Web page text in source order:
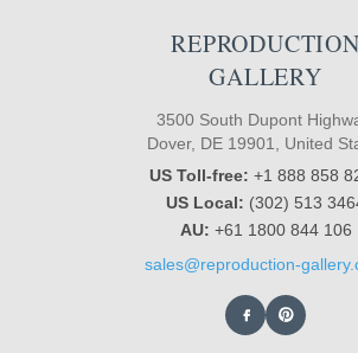
REPRODUCTION
GALLERY
3500 South Dupont
Dover, DE 19901, United
US Toll-free: +1 888 858
US Local: (302) 513
AU: +61 1800 844 106
sales@reproduction-